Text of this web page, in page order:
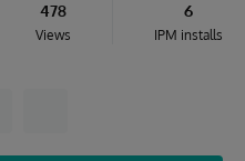
478
Views
6
IPM installs